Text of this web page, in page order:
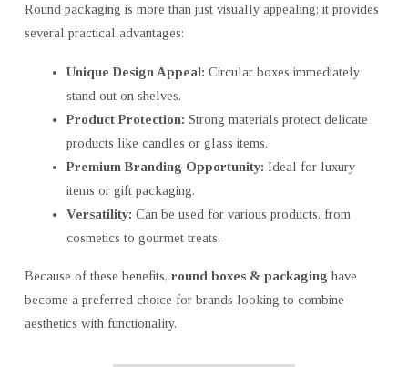
Round packaging is more than just visually appealing; it provides
several practical advantages:
Unique Design Appeal: Circular boxes immediately
stand out on shelves.
Product Protection: Strong materials protect delicate
products like candles or glass items.
Premium Branding Opportunity: Ideal for luxury
items or gift packaging.
Versatility: Can be used for various products, from
cosmetics to gourmet treats.
Because of these benefits, round boxes & packaging have
become a preferred choice for brands looking to combine
aesthetics with functionality.